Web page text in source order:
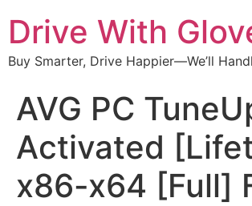
Drive With
Buy Smarter, Drive Happier—We’ll
AVG PC
Activated
x86-x64 [Full]